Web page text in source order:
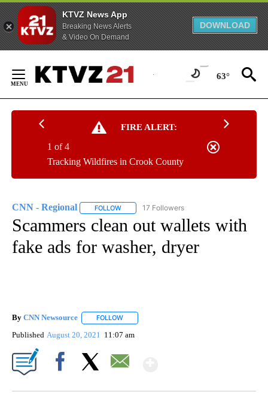
KTVZ News App
Breaking News Alerts
& Video On Demand
DOWNLOAD
Content
63°
FIRE ALERT:
Tracking Wildfires in Crook County
1 of 4
CNN - Regional FOLLOW FOLLOW "CNN - REGIONAL" TO RECEIVE
17 Followers
Scammers clean out wallets with
fake ads for washer, dryer
By CNN Newsource FOLLOW
Published August 20, 2021 11:07 am